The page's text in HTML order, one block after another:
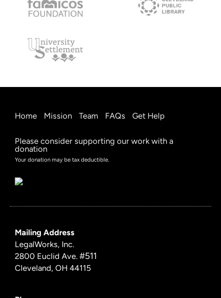
Home Mission Team FAQs Get Help
Please consider supporting our work with a
donation
Your donation may be tax deductible.
Mailing Address
LegalWorks, Inc.
2800 Euclid Ave. #511
Cleveland, OH 44115